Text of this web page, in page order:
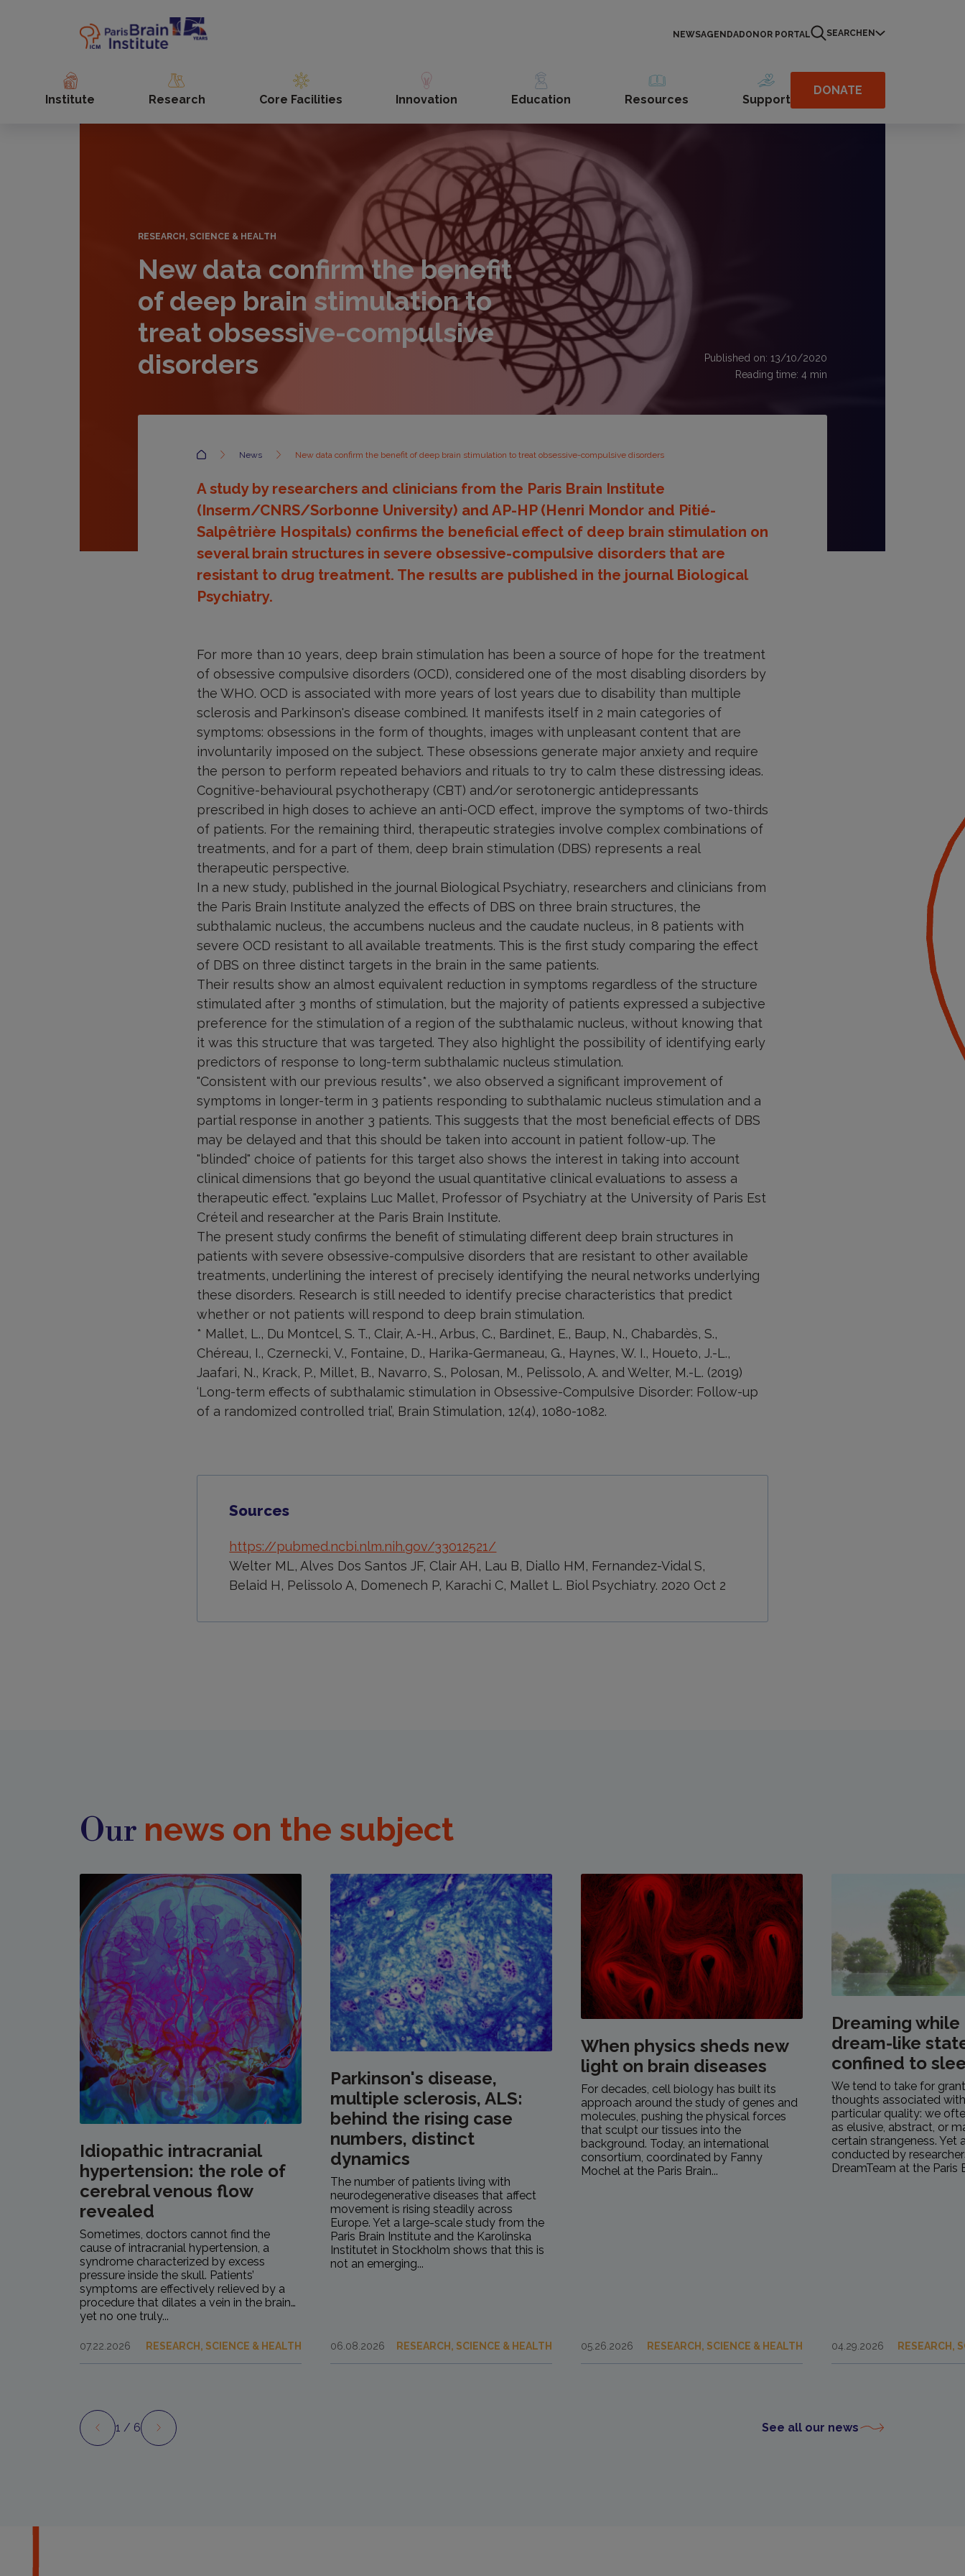
NEWSAGENDADONOR PORTAL SEARCH EN
Institute Research Core Facilities Innovation Education Resources Support
DONATE
RESEARCH, SCIENCE & HEALTH
New data confirm the benefit
of deep brain stimulation to
treat obsessive-compulsive
disorders
Published on: 13/10/2020
Reading time: 4 min
Accueil News New data confirm the benefit of deep brain stimulation to treat obsessive-compulsive disorders
A study by researchers and clinicians from the Paris Brain Institute
(Inserm/CNRS/Sorbonne University) and AP-HP (Henri Mondor and Pitié-
Salpêtrière Hospitals) confirms the beneficial effect of deep brain stimulation on
several brain structures in severe obsessive-compulsive disorders that are
resistant to drug treatment. The results are published in the journal Biological
Psychiatry.
For more than 10 years, deep brain stimulation has been a source of hope for the treatment
of obsessive compulsive disorders (OCD), considered one of the most disabling disorders by
the WHO. OCD is associated with more years of lost years due to disability than multiple
sclerosis and Parkinson's disease combined. It manifests itself in 2 main categories of
symptoms: obsessions in the form of thoughts, images with unpleasant content that are
involuntarily imposed on the subject. These obsessions generate major anxiety and require
the person to perform repeated behaviors and rituals to try to calm these distressing ideas.
Cognitive-behavioural psychotherapy (CBT) and/or serotonergic antidepressants
prescribed in high doses to achieve an anti-OCD effect, improve the symptoms of two-thirds
of patients. For the remaining third, therapeutic strategies involve complex combinations of
treatments, and for a part of them, deep brain stimulation (DBS) represents a real
therapeutic perspective.
In a new study, published in the journal Biological Psychiatry, researchers and clinicians from
the Paris Brain Institute analyzed the effects of DBS on three brain structures, the
subthalamic nucleus, the accumbens nucleus and the caudate nucleus, in 8 patients with
severe OCD resistant to all available treatments. This is the first study comparing the effect
of DBS on three distinct targets in the brain in the same patients.
Their results show an almost equivalent reduction in symptoms regardless of the structure
stimulated after 3 months of stimulation, but the majority of patients expressed a subjective
preference for the stimulation of a region of the subthalamic nucleus, without knowing that
it was this structure that was targeted. They also highlight the possibility of identifying early
predictors of response to long-term subthalamic nucleus stimulation.
"Consistent with our previous results*, we also observed a significant improvement of
symptoms in longer-term in 3 patients responding to subthalamic nucleus stimulation and a
partial response in another 3 patients. This suggests that the most beneficial effects of DBS
may be delayed and that this should be taken into account in patient follow-up. The
"blinded" choice of patients for this target also shows the interest in taking into account
clinical dimensions that go beyond the usual quantitative clinical evaluations to assess a
therapeutic effect. "explains Luc Mallet, Professor of Psychiatry at the University of Paris Est
Créteil and researcher at the Paris Brain Institute.
The present study confirms the benefit of stimulating different deep brain structures in
patients with severe obsessive-compulsive disorders that are resistant to other available
treatments, underlining the interest of precisely identifying the neural networks underlying
these disorders. Research is still needed to identify precise characteristics that predict
whether or not patients will respond to deep brain stimulation.
* Mallet, L., Du Montcel, S. T., Clair, A.-H., Arbus, C., Bardinet, E., Baup, N., Chabardès, S.,
Chéreau, I., Czernecki, V., Fontaine, D., Harika-Germaneau, G., Haynes, W. I., Houeto, J.-L.,
Jaafari, N., Krack, P., Millet, B., Navarro, S., Polosan, M., Pelissolo, A. and Welter, M.-L. (2019)
‘Long-term effects of subthalamic stimulation in Obsessive-Compulsive Disorder: Follow-up
of a randomized controlled trial’, Brain Stimulation, 12(4), 1080-1082.
Sources
https://pubmed.ncbi.nlm.nih.gov/33012521/
Welter ML, Alves Dos Santos JF, Clair AH, Lau B, Diallo HM, Fernandez-Vidal S,
Belaid H, Pelissolo A, Domenech P, Karachi C, Mallet L. Biol Psychiatry. 2020 Oct 2
Our news on the subject
Idiopathic intracranial
hypertension: the role of
cerebral venous flow
revealed
Sometimes, doctors cannot find the
cause of intracranial hypertension, a
syndrome characterized by excess
pressure inside the skull. Patients’
symptoms are effectively relieved by a
procedure that dilates a vein in the brain…
yet no one truly...
07.22.2026 RESEARCH, SCIENCE & HEALTH
Parkinson's disease,
multiple sclerosis, ALS:
behind the rising case
numbers, distinct
dynamics
The number of patients living with
neurodegenerative diseases that affect
movement is rising steadily across
Europe. Yet a large-scale study from the
Paris Brain Institute and the Karolinska
Institutet in Stockholm shows that this is
not an emerging...
06.08.2026 RESEARCH, SCIENCE & HEALTH
When physics sheds new
light on brain diseases
For decades, cell biology has built its
approach around the study of genes and
molecules, pushing the physical forces
that sculpt our tissues into the
background. Today, an international
consortium, coordinated by Fanny
Mochel at the Paris Brain...
05.26.2026 RESEARCH, SCIENCE & HEALTH
Dreaming while
dream-like
confined to
We tend to take for
thoughts associated
particular quality: we
as elusive, abstract, or
certain strangeness. Yet
conducted by
DreamTeam at the Paris
04.29.2026 RESEARCH,
Preview Next
1 / 6 See all our news